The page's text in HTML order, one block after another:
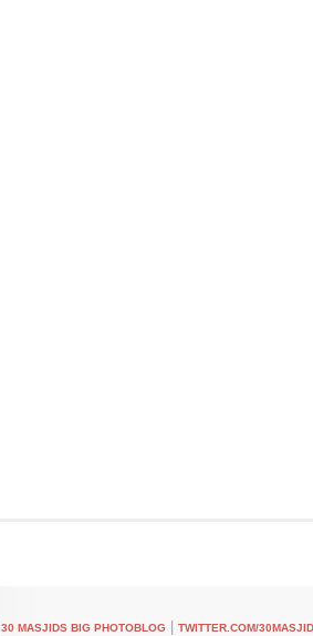
30 MASJIDS BIG PHOTOBLOG TWITTER.COM/